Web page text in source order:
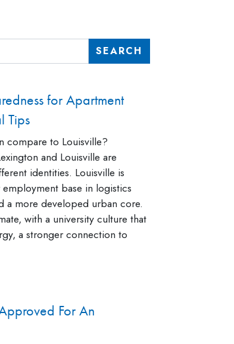
SEARCH
for Apartment
Tips
compare to Louisville?
and Louisville are
identities. Louisville is
base in logistics
a more developed urban core.
with a university culture that
a stronger connection to
For An